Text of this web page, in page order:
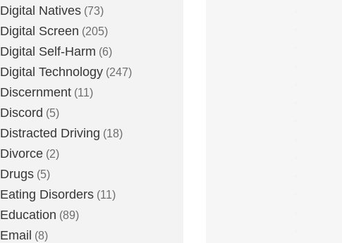
Digital Natives (73)
Digital Screen (205)
Digital Self-Harm (6)
Digital Technology (247)
Discernment (11)
Discord (5)
Distracted Driving (18)
Divorce (2)
Drugs (5)
Eating Disorders (11)
Education (89)
Email (8)